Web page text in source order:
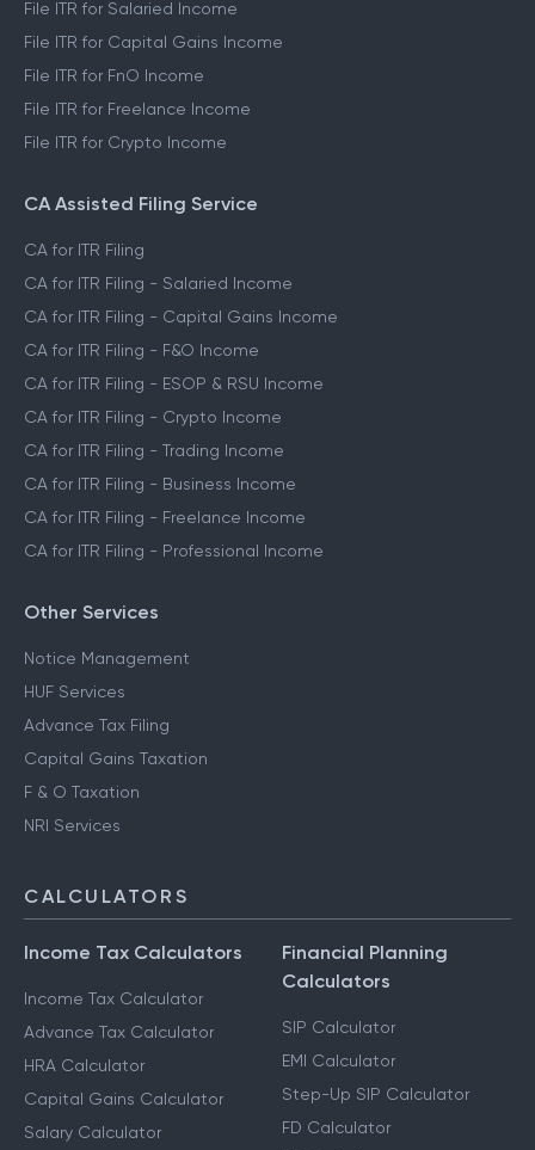
File ITR for Salaried Income
File ITR for Capital Gains Income
File ITR for FnO Income
File ITR for Freelance Income
File ITR for Crypto Income
CA Assisted Filing Service
CA for ITR Filing
CA for ITR Filing - Salaried Income
CA for ITR Filing - Capital Gains Income
CA for ITR Filing - F&O Income
CA for ITR Filing - ESOP & RSU Income
CA for ITR Filing - Crypto Income
CA for ITR Filing - Trading Income
CA for ITR Filing - Business Income
CA for ITR Filing - Freelance Income
CA for ITR Filing - Professional Income
Other Services
Notice Management
HUF Services
Advance Tax Filing
Capital Gains Taxation
F & O Taxation
NRI Services
CALCULATORS
Income Tax Calculators
Income Tax Calculator
Advance Tax Calculator
HRA Calculator
Capital Gains Calculator
Salary Calculator
Financial Planning
Calculators
SIP Calculator
EMI Calculator
Step-Up SIP Calculator
FD Calculator